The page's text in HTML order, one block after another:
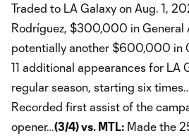
Traded to LA Galaxy on Aug. 1,
Rodríguez, $300,000 in General
potentially another $600,000 in
11 additional appearances for LA
regular season, starting six
Recorded first assist of the
opener…(3/4) vs. MTL: Made the